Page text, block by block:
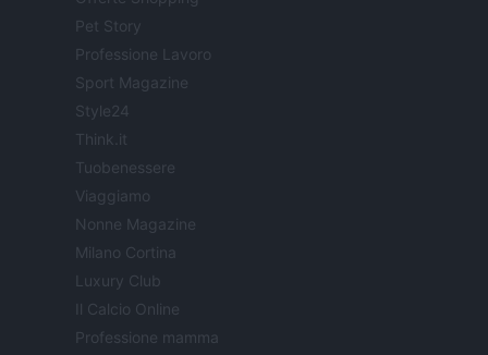
Pet Story
Professione Lavoro
Sport Magazine
Style24
Think.it
Tuobenessere
Viaggiamo
Nonne Magazine
Milano Cortina
Luxury Club
Il Calcio Online
Professione mamma